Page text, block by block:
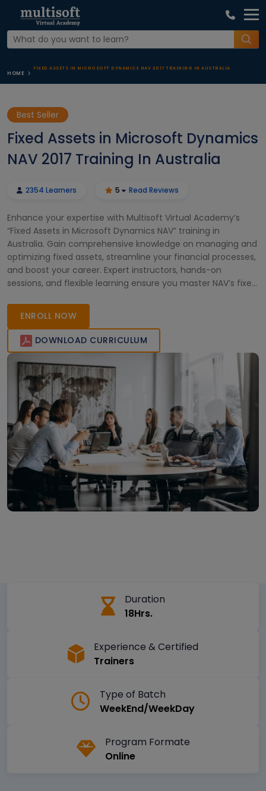
HOME
FIXED ASSETS IN MICROSOFT DYNAMICS NAV 2017 TRAINING IN AUSTRALIA
Best Seller
Fixed Assets in Microsoft Dynamics
NAV 2017 Training In Australia
2354 Learners 5 Read Reviews
Enhance your expertise with Multisoft Virtual Academy’s
“Fixed Assets in Microsoft Dynamics NAV” training in
Australia. Gain comprehensive knowledge on managing and
optimizing fixed assets, streamline your financial processes,
and boost your career. Expert instructors, hands-on
sessions, and flexible learning ensure you master NAV’s fixed
ENROLL NOW
DOWNLOAD CURRICULUM
Duration
18Hrs.
Experience & Certified
Trainers
Type of Batch
WeekEnd/WeekDay
Program Formate
Online